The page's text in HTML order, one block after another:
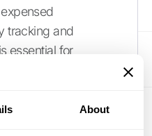
About
tracking and
essential for
nonrefundable
commissions,